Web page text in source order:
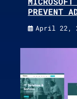
PREVENT
April 22,